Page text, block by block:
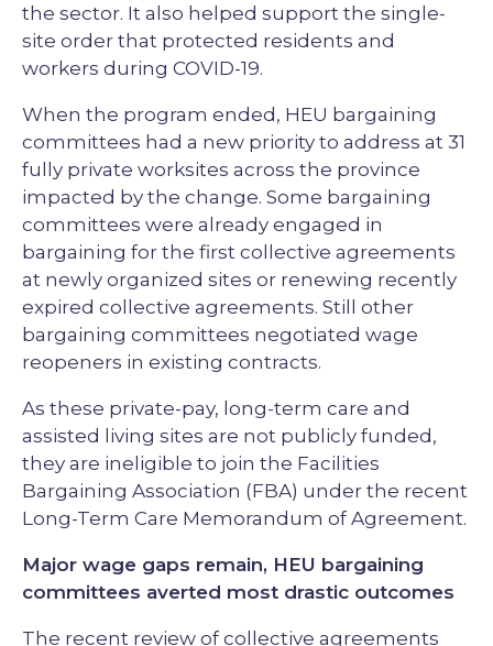
the sector. It also helped support the single-
site order that protected residents and
workers during COVID-19.
When the program ended, HEU bargaining
committees had a new priority to address at 31
fully private worksites across the province
impacted by the change. Some bargaining
committees were already engaged in
bargaining for the first collective agreements
at newly organized sites or renewing recently
expired collective agreements. Still other
bargaining committees negotiated wage
reopeners in existing contracts.
As these private-pay, long-term care and
assisted living sites are not publicly funded,
they are ineligible to join the Facilities
Bargaining Association (FBA) under the recent
Long-Term Care Memorandum of Agreement.
Major wage gaps remain, HEU bargaining
committees averted most drastic outcomes
The recent review of collective agreements